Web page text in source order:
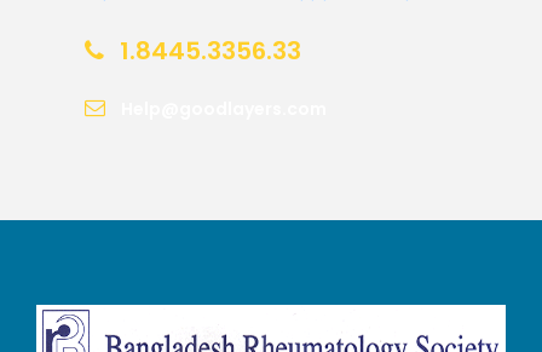
1.8445.3356.33